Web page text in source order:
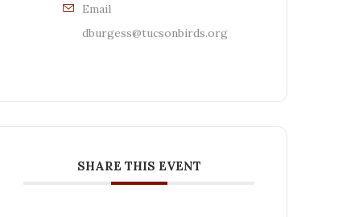
Email
dburgess@tucsonbirds.org
SHARE THIS EVENT